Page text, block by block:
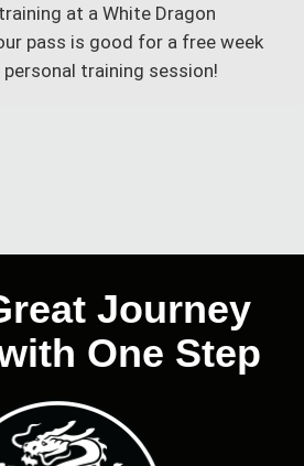
at a White Dragon
pass is good for a free week
training session!
Journey
One Step